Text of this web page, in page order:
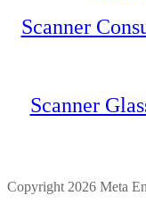
Scanner
Scanner
Copyright 2026 Meta